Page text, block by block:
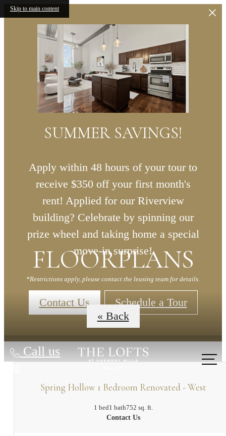
Skip to main content
SUMMER SAVINGS!
Apply within 48 hours of your tour to
receive $350 off your first month's
rent! Applied for our Riverview
building? Celebrate by spinning our
prize wheel and taking home a special
move-in surprise!
*Restrictions apply, please contact the leasing team for details.
Contact Us Schedule a Tour
Call us
at
FLOORPLANS
« Back
Spring Hollow 1 Bedroom Renovated - West
1 bed1 bath752 sq. ft.
Contact Us